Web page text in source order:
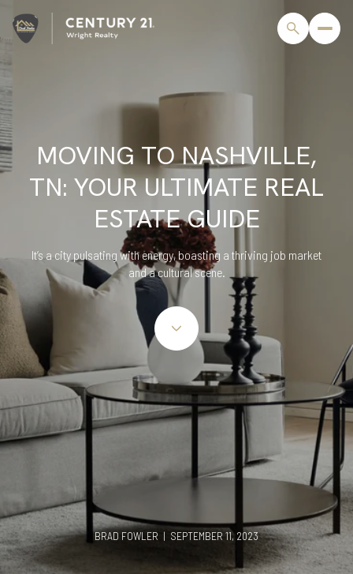
MOVING TO NASHVILLE,
TN: YOUR ULTIMATE REAL
ESTATE GUIDE
It’s a city pulsating with energy, boasting a thriving job market
and a cultural scene.
BRAD FOWLER | SEPTEMBER 11, 2023